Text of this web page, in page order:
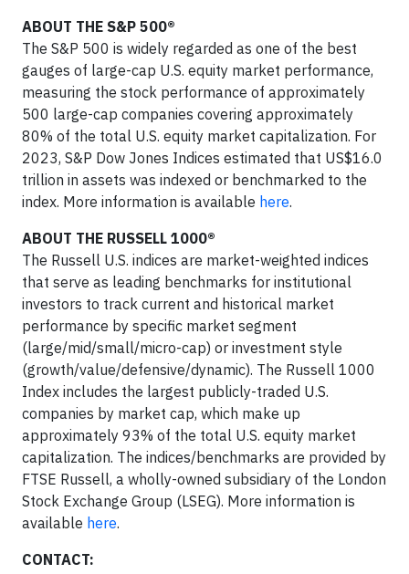
ABOUT THE S&P 500®
The S&P 500 is widely regarded as one of the best
gauges of large-cap U.S. equity market performance,
measuring the stock performance of approximately
500 large-cap companies covering approximately
80% of the total U.S. equity market capitalization. For
2023, S&P Dow Jones Indices estimated that US$16.0
trillion in assets was indexed or benchmarked to the
index. More information is available here.
ABOUT THE RUSSELL 1000®
The Russell U.S. indices are market-weighted indices
that serve as leading benchmarks for institutional
investors to track current and historical market
performance by specific market segment
(large/mid/small/micro-cap) or investment style
(growth/value/defensive/dynamic). The Russell 1000
Index includes the largest publicly-traded U.S.
companies by market cap, which make up
approximately 93% of the total U.S. equity market
capitalization. The indices/benchmarks are provided by
FTSE Russell, a wholly-owned subsidiary of the London
Stock Exchange Group (LSEG). More information is
available here.
CONTACT: